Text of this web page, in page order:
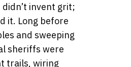
didn’t invent grit;
it. Long before
and sweeping
sheriffs were
trails, wiring